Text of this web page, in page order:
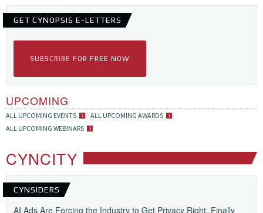
GET CYNOPSIS E-LETTERS
SUBSCRIBE FOR FREE NOW
UPCOMING
ALL UPCOMING EVENTS
ALL UPCOMING AWARDS
ALL UPCOMING WEBINARS
CYNCITY
CYNSIDERS
AI Ads Are Forcing the Industry to Get Privacy Right, Finally